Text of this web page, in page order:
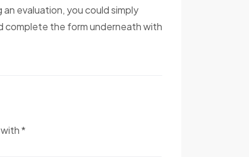
evaluation, you could simply
complete the form underneath with
*